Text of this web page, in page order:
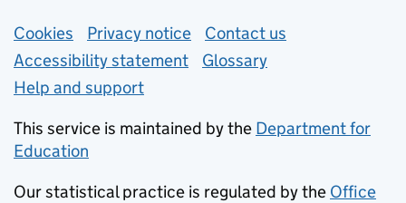
Support links
Cookies Privacy notice (opens in new tab)
Contact us
Accessibility statement
Glossary
Help and support
This service is maintained by the Department for
Education
Our statistical practice is regulated by the Office